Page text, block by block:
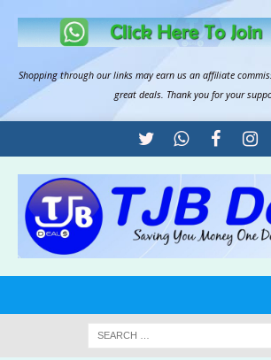
Shopping through our links may earn us an affiliate
great deals. Thank you for your